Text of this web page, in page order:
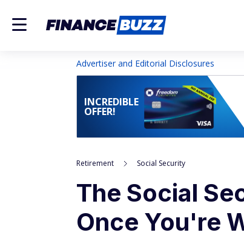
Advertiser and Editorial Disclosures
INCREDIBLE
OFFER!
Retirement Social Security
The Social
Once You're